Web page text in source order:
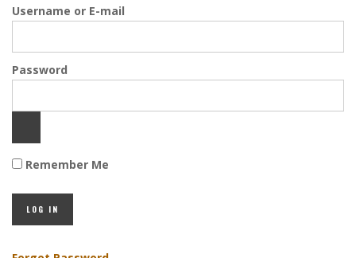
Username or E-mail
Password
Remember Me